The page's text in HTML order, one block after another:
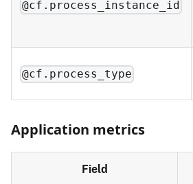
@cf.process_instance_id
@cf.process_type
Application metrics
Field